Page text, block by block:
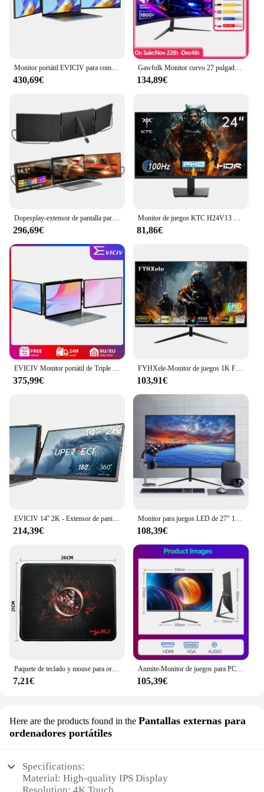
Monitor portátil EVICIV para computadora portátil de 14 pulgadas 2K QHD, extensor de pantalla triple desmontable, compatible con Windows/Mac/Chrome Linux/Android/DeX/PC
430,69€
Gawfolk Monitor curvo 27 pulgadas 100 Hz, pantalla de PC con altavoz 1080P, 1800R 75 Hz Monitor de computadora con tecnología para el cuidado de los ojos HDMI VG
134,89€
Dopesplay-extensor de pantalla para portátiles de 14,1 pulgadas, monitores portátiles Triple Dual FHD 1200P IPS para Windows, Mac, Android, cromado, 14-17 pulgadas
296,69€
Monitor de juegos KTC H24V13 de 23,8 pulgadas, 1920x1080, 16:9, 100Hz, Panel VA de alta frecuencia de actualización, relación de contraste 4000:1, 104% sRGB HDR10
81,86€
EVICIV Monitor portátil de Triple pantalla de 14,0 pulgadas portátil Full HD IPS 1080P extensor de pantalla pantalla Dual desmontable para portátiles de 13 "-16,5"
375,99€
FYHXele-Monitor de juegos 1K FHD, 24 pulgadas, 180Hz, 1ms, tiempo de respuesta, cuidado ocular, pantalla LCD, compatible con HDR, g-sync, VESA
103,91€
EVICIV 14'' 2K - Extensor de pantalla dual portátil para ordenador portátil, estación de trabajo de escritorio con monitor giratorio de 360 ​​grados y soporte para múltiples portátiles para MacBook, Windows, Surface, P
214,39€
Monitor para juegos LED de 27" 1920 x 1080p 75 Hz 99% sRGB FHD IPS/VA Monitor retroiluminado con LED
108,39€
Paquete de teclado y mouse para ordenador con cable USB MOUSE PAD o
7,21€
Anmite-Monitor de juegos para PC, pantalla LCD IPS de 24 pulgadas, 200Hz, 1920x1080P, FHD, ultrafino, 100Hz, HDMI
105,39€
Here are the products found in the Pantallas externas para
ordenadores portátiles
Specifications:
Material: High-quality IPS Display